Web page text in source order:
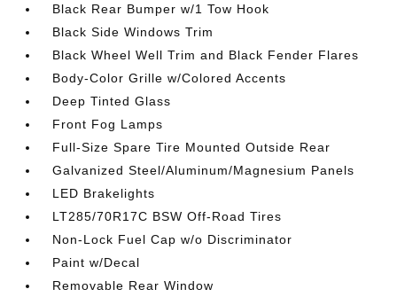
Black Rear Bumper w/1 Tow Hook
Black Side Windows Trim
Black Wheel Well Trim and Black Fender Flares
Body-Color Grille w/Colored Accents
Deep Tinted Glass
Front Fog Lamps
Full-Size Spare Tire Mounted Outside Rear
Galvanized Steel/Aluminum/Magnesium Panels
LED Brakelights
LT285/70R17C BSW Off-Road Tires
Non-Lock Fuel Cap w/o Discriminator
Paint w/Decal
Removable Rear Window